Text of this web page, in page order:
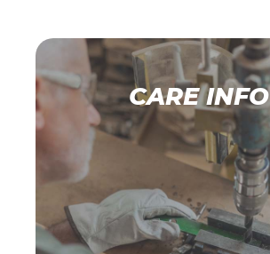
CARE INFO